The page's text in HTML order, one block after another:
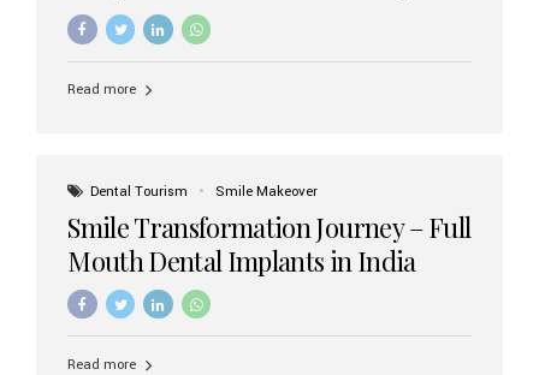
increasing demand, India now has access to some of
the world’s best dental implant brands. In this 2026
right one for long-term success. Top Dental Implant
precision engineering, and long-term success rates, it is
Read more
Dental Tourism Smile Makeover
Smile Transformation Journey – Full
Mouth Dental Implants in India
Read more